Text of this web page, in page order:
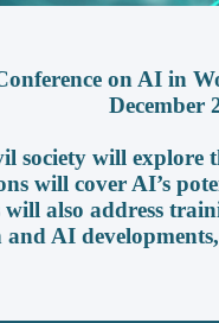
on AI in
December
society will
will cover AI’s
also address
AI